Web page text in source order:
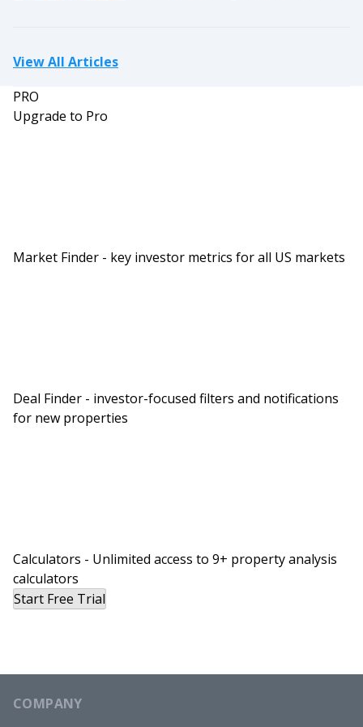
ball of flames. And what I’ve noticed over the last
everybody’s a multi-family investor. Everybody’s a
syndicator, and the space was becoming
markets that have driven interest rates up. That’s
… Maybe actually, let’s take a step back and just
provide our listeners with a little bit of
Brian:
Yeah, they’re completely different and they can be
entirely disconnected. And I get this question all
View All Articles
PRO
Upgrade to Pro
Market Finder - key investor metrics for all US markets
Deal Finder - investor-focused filters and notifications
for new properties
Calculators - Unlimited access to 9+ property analysis
calculators
Start Free Trial
COMPANY